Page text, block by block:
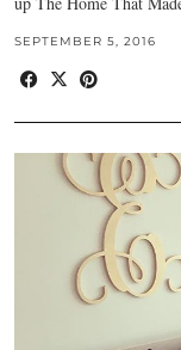
SEPTEMBER 5, 2016